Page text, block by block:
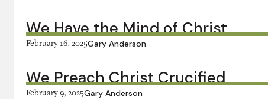
We Have the Mind of Christ
February 16, 2025Gary Anderson
We Preach Christ Crucified
February 9, 2025Gary Anderson